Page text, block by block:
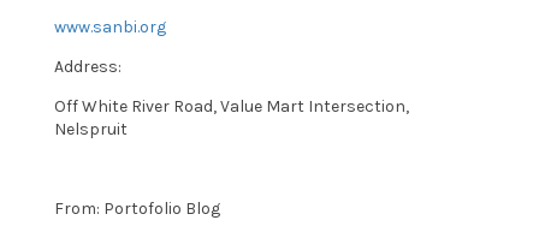
www.sanbi.org
Address:
Off White River Road, Value Mart Intersection,
Nelspruit
From: Portofolio Blog